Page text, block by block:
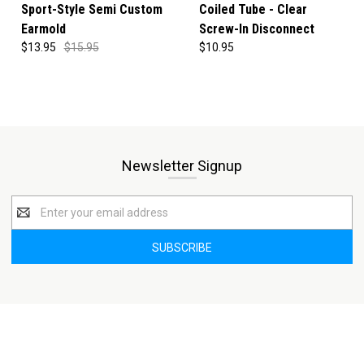
Sport-Style Semi Custom
Earmold
$13.95 $15.95
Coiled Tube - Clear
Screw-In Disconnect
$10.95
Newsletter Signup
Address